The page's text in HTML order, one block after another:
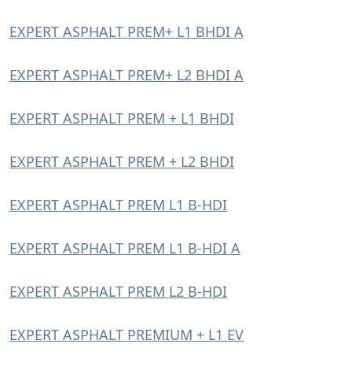
EXPERT ASPHALT PREM+ L1 BHDI A
EXPERT ASPHALT PREM+ L2 BHDI A
EXPERT ASPHALT PREM + L1 BHDI
EXPERT ASPHALT PREM + L2 BHDI
EXPERT ASPHALT PREM L1 B-HDI
EXPERT ASPHALT PREM L1 B-HDI A
EXPERT ASPHALT PREM L2 B-HDI
EXPERT ASPHALT PREMIUM + L1 EV